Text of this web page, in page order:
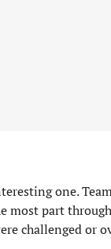
one.
most part
challenged or